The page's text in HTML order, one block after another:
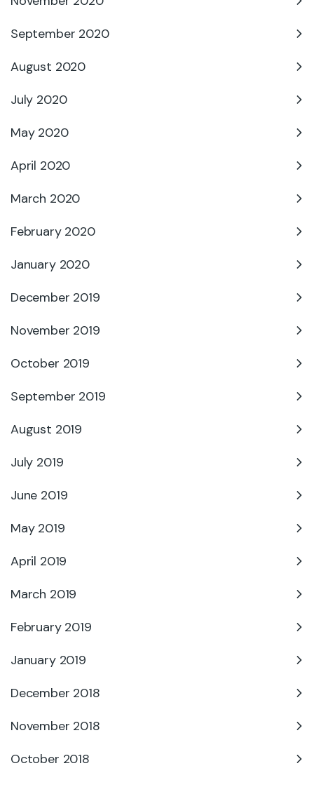
September 2020
August 2020
July 2020
May 2020
April 2020
March 2020
February 2020
January 2020
December 2019
November 2019
October 2019
September 2019
August 2019
July 2019
June 2019
May 2019
April 2019
March 2019
February 2019
January 2019
December 2018
November 2018
October 2018